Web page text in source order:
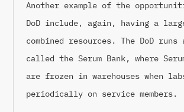
Another example of the
DoD include, again, having a
combined resources. The DoD runs
called the Serum Bank, where
are frozen in warehouses when
periodically on service members.